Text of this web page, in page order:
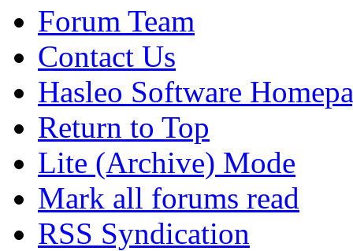
Forum Team
Contact Us
Hasleo Software
Return to Top
Lite (Archive) Mode
Mark all forums read
RSS Syndication